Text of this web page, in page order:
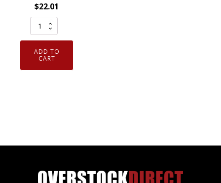
$22.01
Genuine
OEM
Motorcraft
YH1687
HVAC
quantity
ADD TO
CART